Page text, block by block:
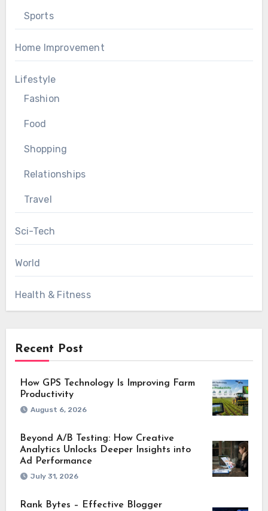
Sports
Home Improvement
Lifestyle
Fashion
Food
Shopping
Relationships
Travel
Sci-Tech
World
Health & Fitness
Recent Post
How GPS Technology Is Improving Farm
Productivity
August 6, 2026
Beyond A/B Testing: How Creative
Analytics Unlocks Deeper Insights into
Ad Performance
July 31, 2026
Rank Bytes – Effective Blogger